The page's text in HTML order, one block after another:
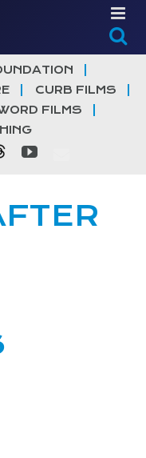
CURB FILMS
FILMS
YouTube